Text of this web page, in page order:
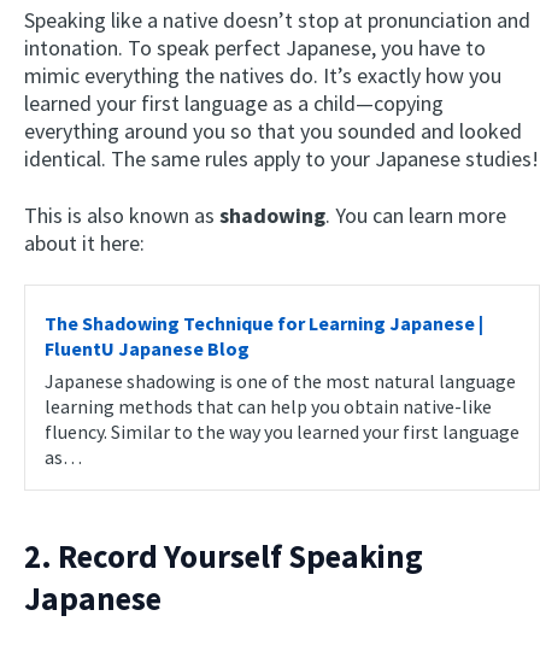
Speaking like a native doesn’t stop at pronunciation and
intonation. To speak perfect Japanese, you have to
mimic everything the natives do. It’s exactly how you
learned your first language as a child—copying
everything around you so that you sounded and looked
identical. The same rules apply to your Japanese studies!
This is also known as shadowing. You can learn more
about it here:
The Shadowing Technique for Learning Japanese |
FluentU Japanese Blog
Japanese shadowing is one of the most natural language
learning methods that can help you obtain native-like
fluency. Similar to the way you learned your first language
as…
2. Record Yourself Speaking
Japanese